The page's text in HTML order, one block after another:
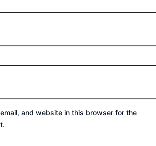
and website in this browser for the